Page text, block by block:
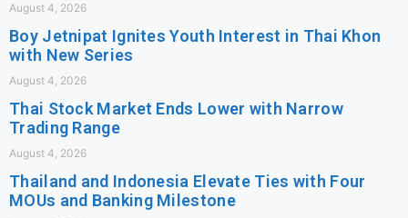
August 4, 2026
Boy Jetnipat Ignites Youth Interest in Thai Khon
with New Series
August 4, 2026
Thai Stock Market Ends Lower with Narrow
Trading Range
August 4, 2026
Thailand and Indonesia Elevate Ties with Four
MOUs and Banking Milestone